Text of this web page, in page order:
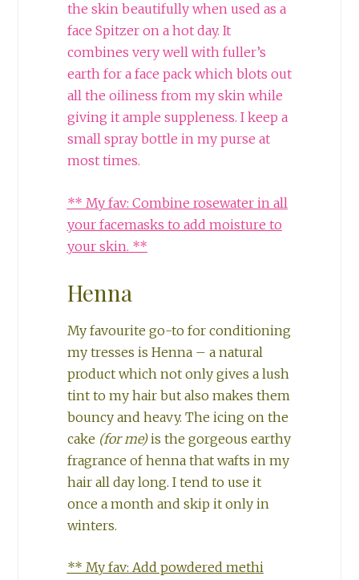
the skin beautifully when used as a
face Spitzer on a hot day. It
combines very well with fuller’s
earth for a face pack which blots out
all the oiliness from my skin while
giving it ample suppleness. I keep a
small spray bottle in my purse at
most times.
** My fav: Combine rosewater in all
your facemasks to add moisture to
your skin. **
Henna
My favourite go-to for conditioning
my tresses is Henna – a natural
product which not only gives a lush
tint to my hair but also makes them
bouncy and heavy. The icing on the
cake (for me)is the gorgeous earthy
fragrance of henna that wafts in my
hair all day long. I tend to use it
once a month and skip it only in
winters.
** My fav: Add powdered methi